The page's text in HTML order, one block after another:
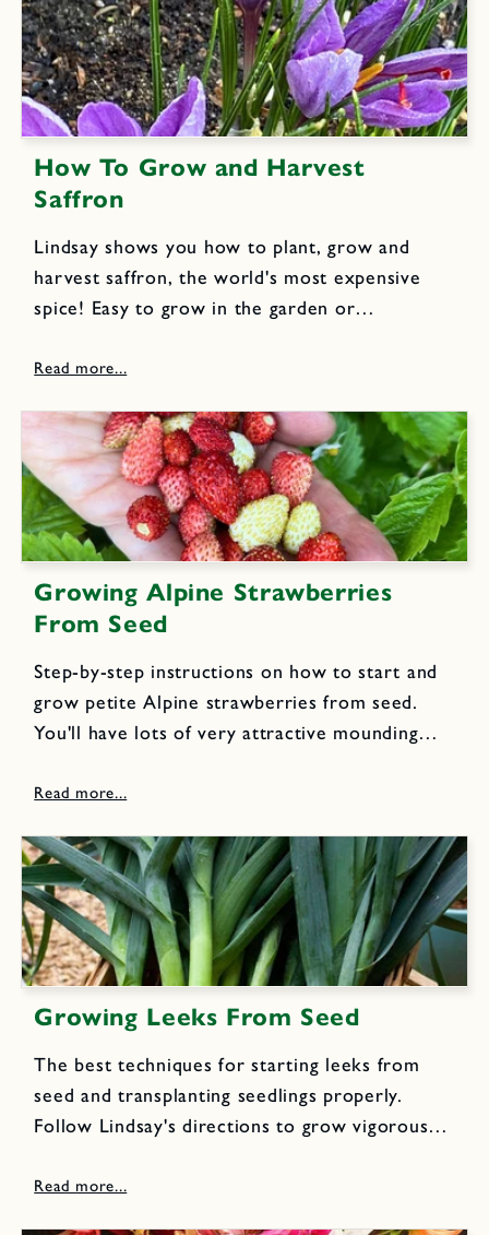
How To Grow and Harvest
Saffron
Lindsay shows you how to plant, grow and
harvest saffron, the world's most expensive
spice! Easy to grow in the garden or
brilliant orange-red stigmas that are the source
Growing Alpine Strawberries
From Seed
Step-by-step instructions on how to start and
grow petite Alpine strawberries from seed.
You'll have lots of very attractive mounding
like red little berries with exquisite sweet
Growing Leeks From Seed
The best techniques for starting leeks from
seed and transplanting seedlings properly.
Follow Lindsay's directions to grow vigorous
white stalks, that can be harvested over a long